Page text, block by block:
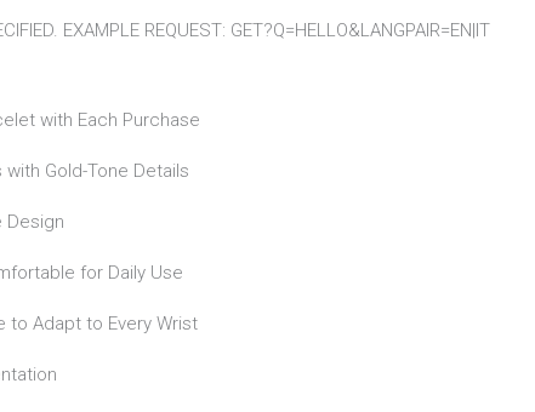
EXAMPLE REQUEST: GET?Q=HELLO&LANGPAIR=EN|IT
with Each Purchase
Gold-Tone Details
Design
for Daily Use
to Adapt to Every Wrist